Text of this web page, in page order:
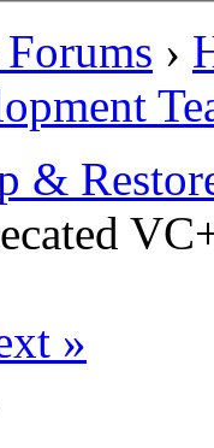
›
&
»